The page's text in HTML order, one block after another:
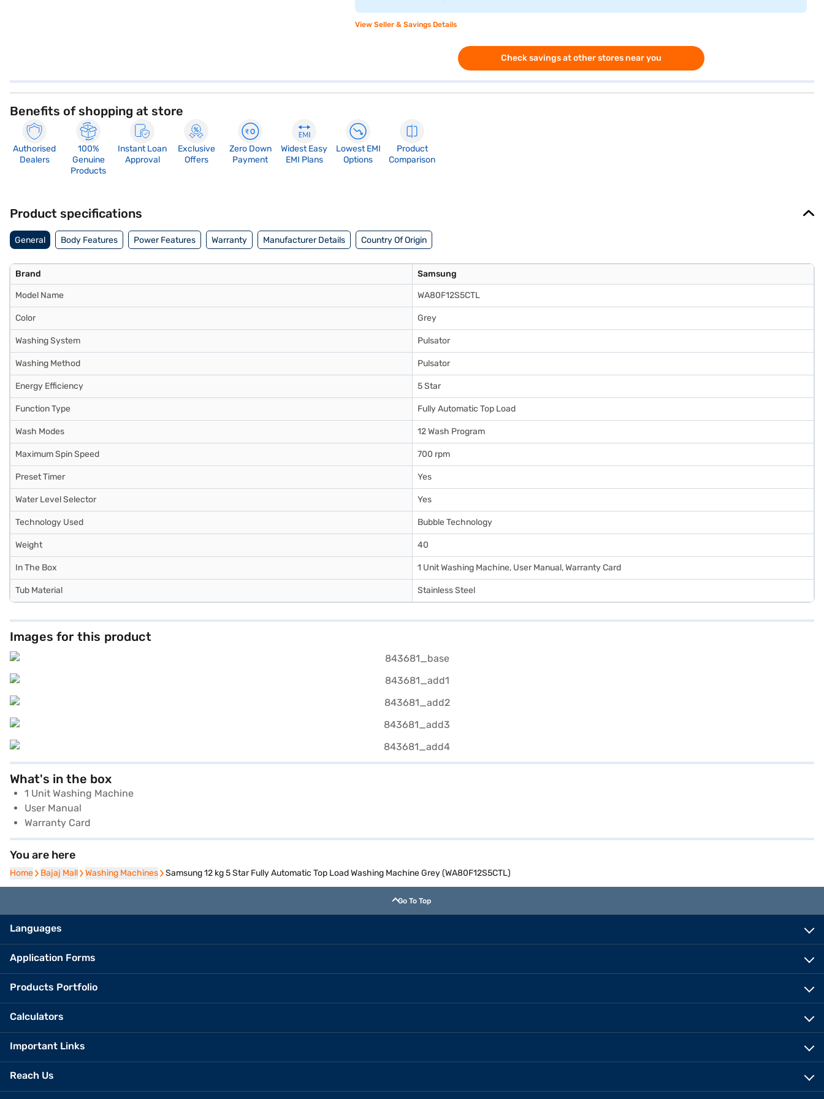
View Seller & Savings Details
Check savings at other stores near you
Benefits of shopping at store
Authorised
Dealers
100%
Genuine
Products
Instant Loan
Approval
Exclusive
Offers
Zero Down
Payment
Widest Easy
EMI Plans
Lowest EMI
Options
Product
Comparison
Product specifications
General Body Features Power Features Warranty Manufacturer Details Country Of Origin
Brand Samsung
Model Name WA80F12S5CTL
Color Grey
Washing System Pulsator
Washing Method Pulsator
Energy Efficiency 5 Star
Function Type Fully Automatic Top Load
Wash Modes 12 Wash Program
Maximum Spin Speed 700 rpm
Preset Timer Yes
Water Level Selector Yes
Technology Used Bubble Technology
Weight 40
In The Box 1 Unit Washing Machine, User Manual, Warranty Card
Tub Material Stainless Steel
Images for this product
What's in the box
1 Unit Washing Machine
User Manual
Warranty Card
You are here
Home
Home Bajaj Mall
Bajaj Mall Washing Machines
Washing Machines Samsung 12 kg 5 Star Fully Automatic Top Load Washing Machine Grey (WA80F12S5CTL)
Go To Top
Languages
Application Forms
Products Portfolio
Calculators
Important Links
Reach Us